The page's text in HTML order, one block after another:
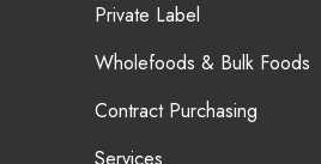
Private Label
Wholefoods & Bulk Foods
Contract Purchasing